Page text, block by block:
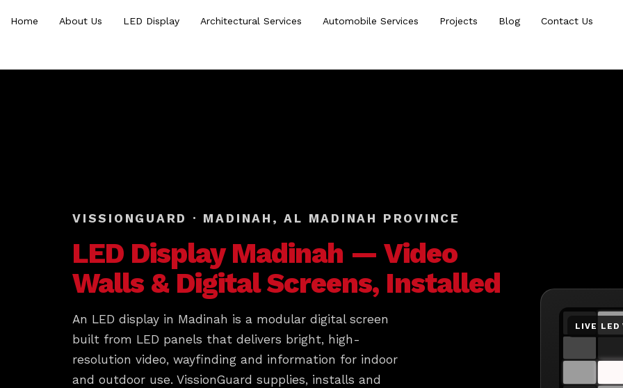
Home About Us LED Display Architectural Services Automobile Services Projects Blog Contact Us
VISSIONGUARD · MADINAH, AL MADINAH PROVINCE
LED DisplayMadinah — Video
Walls & Digital Screens, Installed
An LED display in Madinah is a modular digital screen
built from LED panels that delivers bright, high-
resolution video, wayfinding and information for indoor
and outdoor use. VissionGuard supplies, installs and
LIVE LED